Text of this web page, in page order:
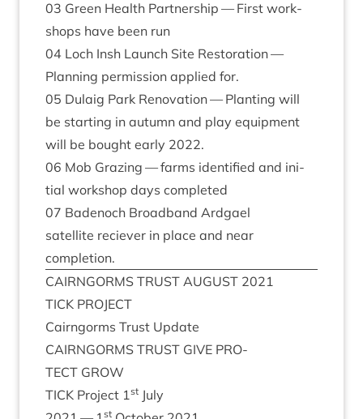
03 Green Health Part­ner­ship — First work­
shops have been run
04 Loch Insh Launch Site Res­tor­a­tion —
Plan­ning per­mis­sion applied for.
05 Dulaig Park Renov­a­tion — Plant­ing will
be start­ing in autumn and play equip­ment
will be bought early 2022.
06 Mob Graz­ing — farms iden­ti­fied and ini­
tial work­shop days completed
07 Badenoch Broad­band Ardgael
satel­lite reciev­er in place and near
completion.
CAIRNGORMS TRUST AUGUST 2021
TICK PRO­JECT
Cairngorms Trust Update
CAIRNGORMS TRUST GIVE PRO­
TECT GROW
TICK Pro­ject 1st July
st